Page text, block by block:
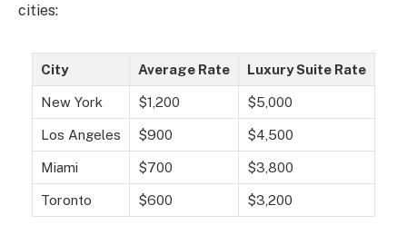
cities:
City Average Rate Luxury Suite Rate
New York $1,200 $5,000
Los Angeles $900 $4,500
Miami $700 $3,800
Toronto $600 $3,200